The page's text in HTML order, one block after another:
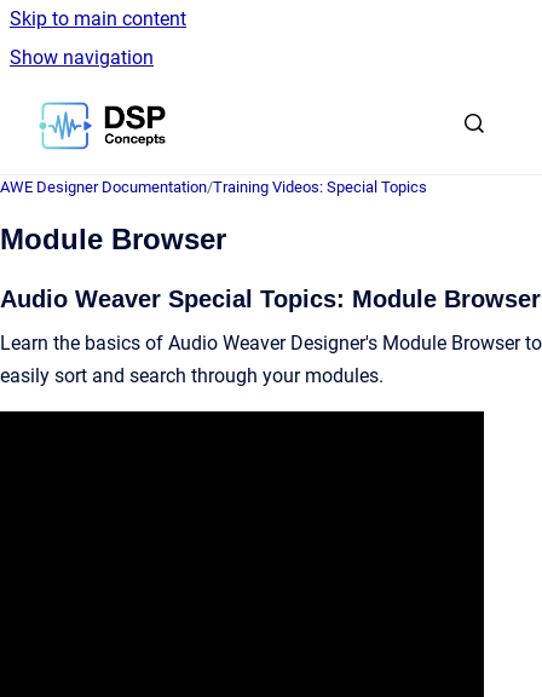
Skip to main content
Show navigation
Go to homepage
AWE Designer Documentation/Training Videos: Special Topics
Module Browser
Audio Weaver Special Topics: Module Browser
Learn the basics of Audio Weaver Designer's Module Browser to
easily sort and search through your modules.